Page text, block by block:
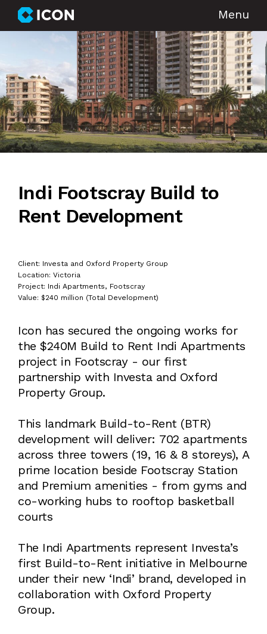
Menu
Indi Footscray Build to
Rent Development
Client: Investa and Oxford Property Group
Location: Victoria
Project: Indi Apartments, Footscray
Value: $240 million (Total Development)
Icon has secured the ongoing works for
the $240M Build to Rent Indi Apartments
project in Footscray - our first
partnership with Investa and Oxford
Property Group.
This landmark Build-to-Rent (BTR)
development will deliver: 702 apartments
across three towers (19, 16 & 8 storeys), A
prime location beside Footscray Station
and Premium amenities - from gyms and
co-working hubs to rooftop basketball
courts
The Indi Apartments represent Investa’s
first Build-to-Rent initiative in Melbourne
under their new ‘Indi’ brand, developed in
collaboration with Oxford Property
Group.